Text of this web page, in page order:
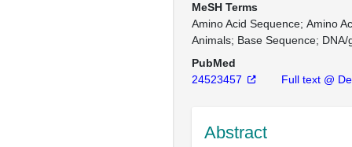
MeSH Terms
Amino Acid Sequence Amino
Animals Base Sequence DNA/
PubMed
24523457
Full text @
Abstract